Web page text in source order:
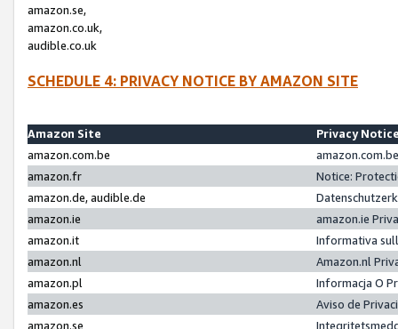
amazon.se,
amazon.co.uk,
audible.co.uk
SCHEDULE 4: PRIVACY NOTICE BY AMAZON SITE
Amazon Site
Privacy
amazon.com.be
amazon.fr
Notice:
amazon.de, audible.de
amazon.ie
amazon.ie
amazon.it
Informativa
amazon.nl
Amazon.nl
amazon.pl
Informacja O
amazon.es
Aviso de
amazon.se